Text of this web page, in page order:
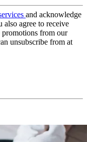
and acknowledge
also agree to receive
promotions from our
unsubscribe from at